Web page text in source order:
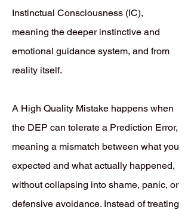
Instinctual Consciousness (IC),
meaning the deeper instinctive and
emotional guidance system, and from
reality itself.
A High Quality Mistake happens when
the DEP can tolerate a Prediction Error,
meaning a mismatch between what you
expected and what actually happened,
without collapsing into shame, panic, or
defensive avoidance. Instead of treating